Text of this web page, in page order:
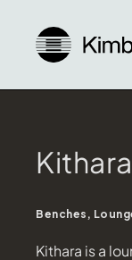
Kithara
Benches,
Kithara is a